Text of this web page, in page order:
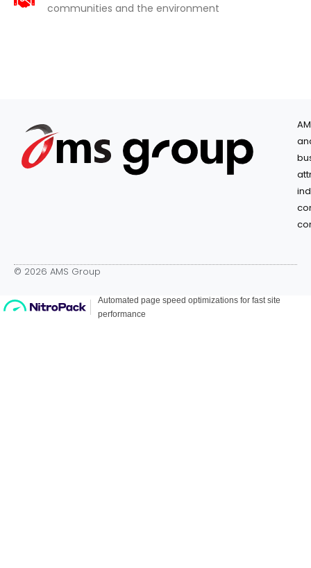
communities and the environment
© 2026 AMS Group